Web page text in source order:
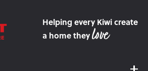
Helping every Kiwi create
a home they